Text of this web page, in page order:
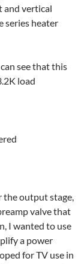
and vertical
series heater
see that this
load
the output stage,
valve that
I wanted to use
a power
for TV use in